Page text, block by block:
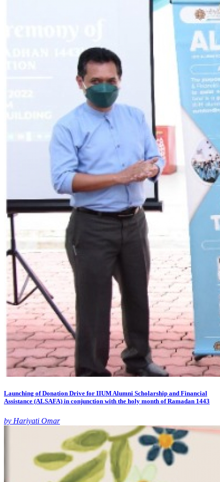
Launching of Donation Drive for IIUM Alumni Scholarship and Financial
Assistance (ALSAFA) in conjunction with the holy month of Ramadan 1443
by Hariyati Omar